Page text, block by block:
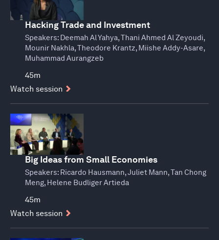
Hacking Trade and Investment
Speakers: Deemah Al Yahya, Thani Ahmed Al Zeyoudi,
Mounir Nakhla, Theodore Krantz, Miishe Addy-Asare,
Muhammad Aurangzeb
45m
Watch session
Big Ideas from Small Economies
Speakers: Ricardo Hausmann, Juliet Mann, Tan Chong
Meng, Helene Budliger Artieda
45m
Watch session